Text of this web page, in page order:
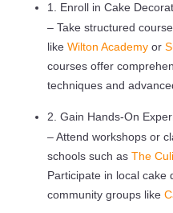
1. Enroll in Cake
– Take structured
like Wilton Academy or
courses offer
techniques and
2. Gain Hands-On
– Attend workshops or
schools such as The
Participate in local cake
community groups like